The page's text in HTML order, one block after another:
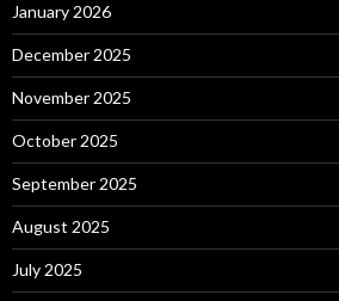
January 2026
December 2025
November 2025
October 2025
September 2025
August 2025
July 2025